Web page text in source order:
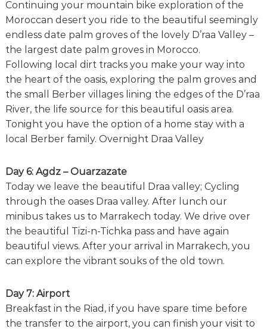
Continuing your mountain bike exploration of the
Moroccan desert you ride to the beautiful seemingly
endless date palm groves of the lovely D’raa Valley –
the largest date palm groves in Morocco.
Following local dirt tracks you make your way into
the heart of the oasis, exploring the palm groves and
the small Berber villages lining the edges of the D’raa
River, the life source for this beautiful oasis area.
Tonight you have the option of a home stay with a
local Berber family. Overnight Draa Valley
Day 6: Agdz – Ouarzazate
Today we leave the beautiful Draa valley; Cycling
through the oases Draa valley. After lunch our
minibus takes us to Marrakech today. We drive over
the beautiful Tizi-n-Tichka pass and have again
beautiful views. After your arrival in Marrakech, you
can explore the vibrant souks of the old town.
Day 7: Airport
Breakfast in the Riad, if you have spare time before
the transfer to the airport, you can finish your visit to